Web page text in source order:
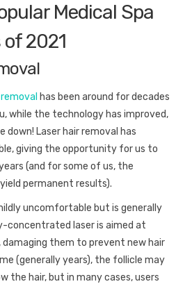
Medical Spa
2021
has been around for decades
while the technology has improved,
down! Laser hair removal has
giving the opportunity for us to
(and for some of us, the
permanent results).
uncomfortable but is generally
concentrated laser is aimed at
damaging them to prevent new hair
(generally years), the follicle may
the hair, but in many cases, users